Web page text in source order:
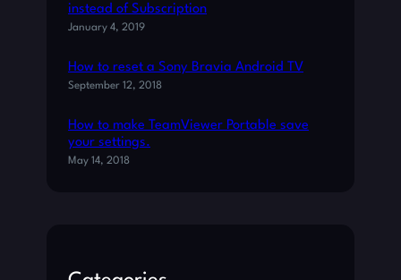
T
N
T
instead of Subscription
January 4, 2019
How to reset a Sony Bravia Android TV
September 12, 2018
How to make TeamViewer Portable save
your settings.
May 14, 2018